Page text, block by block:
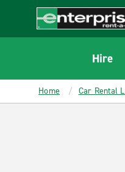
CONTENT
Enterprise
Hire
Home Car Rental